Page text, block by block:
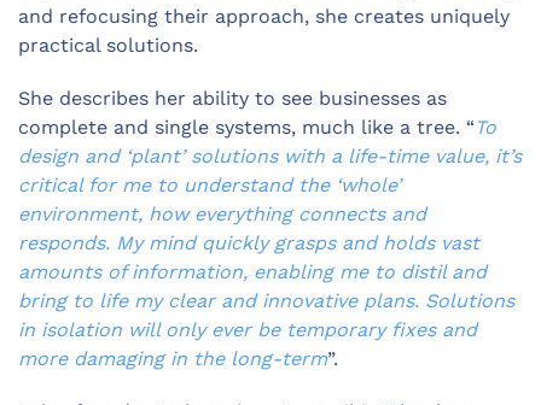
and refocusing their approach, she creates uniquely
practical solutions.
She describes her ability to see businesses as
complete and single systems, much like a tree. “ To
design and ‘plant’ solutions with a life-time value, it’s
critical for me to understand the ‘whole’
environment, how everything connects and
responds. My mind quickly grasps and holds vast
amounts of information, enabling me to distil and
bring to life my clear and innovative plans. Solutions
in isolation will only ever be temporary fixes and
more damaging in the long-term”.